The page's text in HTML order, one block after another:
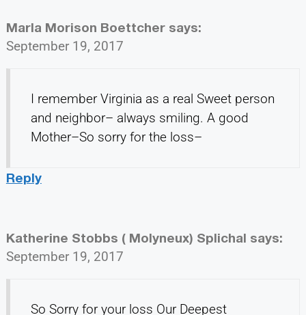
Marla Morison Boettcher says:
September 19, 2017
I remember Virginia as a real Sweet person
and neighbor– always smiling. A good
Mother–So sorry for the loss–
Reply
Katherine Stobbs ( Molyneux) Splichal says:
September 19, 2017
So Sorry for your loss Our Deepest